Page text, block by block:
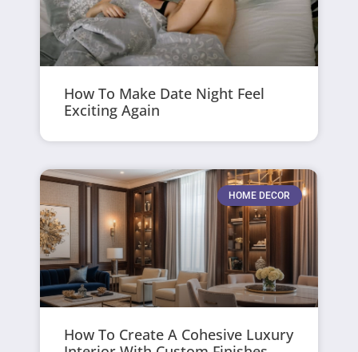
How To Make Date Night Feel
Exciting Again
HOME DECOR
How To Create A Cohesive Luxury